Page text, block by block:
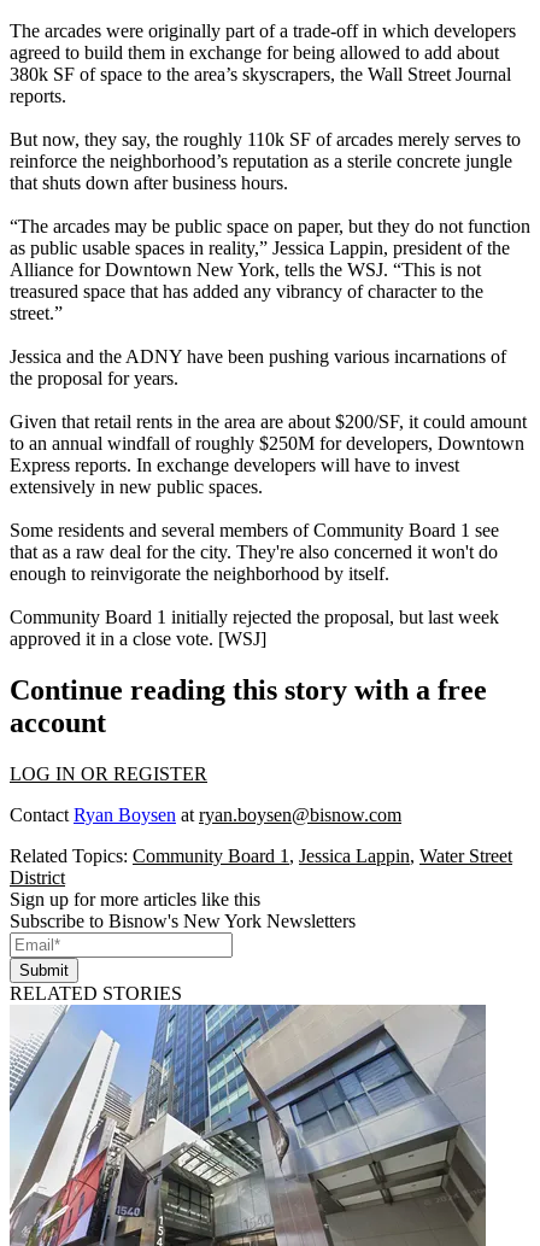
The arcades were originally part of a trade-off in which developers
agreed to build them in exchange for being allowed to add about
380k SF of space to the area’s skyscrapers, the Wall Street Journal
reports.
But now, they say, the roughly 110k SF of arcades merely serves to
reinforce the neighborhood’s reputation as a sterile concrete jungle
that shuts down after business hours.
“The arcades may be public space on paper, but they do not function
as public usable spaces in reality,” Jessica Lappin, president of the
Alliance for Downtown New York, tells the WSJ. “This is not
treasured space that has added any vibrancy of character to the
street.”
Jessica and the ADNY have been pushing various incarnations of
the proposal for years.
Given that retail rents in the area are about $200/SF, it could amount
to an annual windfall of roughly $250M for developers, Downtown
Express reports. In exchange developers will have to invest
extensively in new public spaces.
Some residents and several members ofCommunity Board 1 see
that as a raw deal for the city. They're also concerned it won't do
enough to reinvigorate the neighborhood by itself.
Community Board 1 initially rejected the proposal, but last week
approved it in a close vote. [WSJ]
Continue reading this story with a free
account
LOG IN OR REGISTER
Contact Ryan Boysen at ryan.boysen@bisnow.com
Related Topics: Community Board 1 , Jessica Lappin, Water Street
District
Sign up for more articles like this
Subscribe to Bisnow's New York Newsletters
Submit
RELATED STORIES